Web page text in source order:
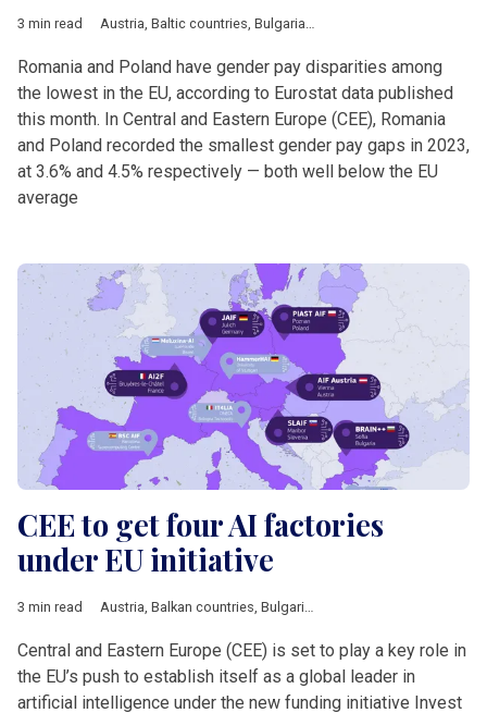
3 min read Austria Baltic countries Bulgaria
Romania and Poland have gender pay disparities among
the lowest in the EU, according to Eurostat data published
this month. In Central and Eastern Europe (CEE), Romania
and Poland recorded the smallest gender pay gaps in 2023,
at 3.6% and 4.5% respectively — both well below the EU
average
CEE to get four AI factories
under EU initiative
3 min read Austria, Balkan countries, Bulgaria ,
Central and Eastern Europe (CEE) is set to play a key role in
the EU’s push to establish itself as a global leader in
artificial intelligence under the new funding initiative Invest